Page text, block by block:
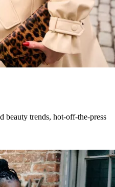
beauty trends, hot-off-the-press